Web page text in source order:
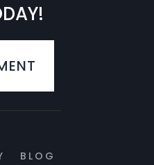
BLOG